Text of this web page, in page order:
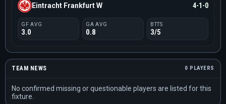
Eintracht Frankfurt W 4-1-0
GF AVG
3.0
GA AVG
0.8
BTTS
3/5
TEAM NEWS 0 PLAYERS
No confirmed missing or questionable players are listed for this
fixture.